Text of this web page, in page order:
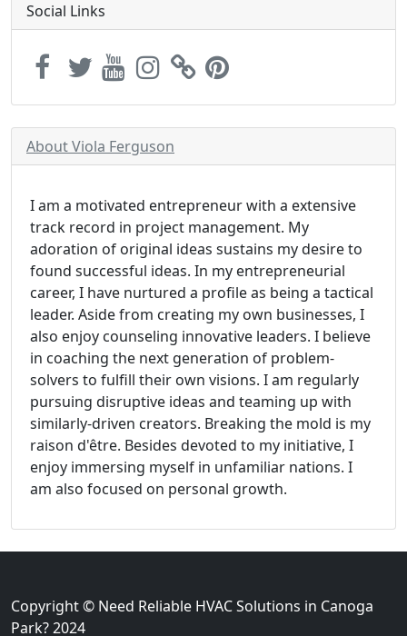
Social Links
About Viola Ferguson
I am a motivated entrepreneur with a extensive
track record in project management. My
adoration of original ideas sustains my desire to
found successful ideas. In my entrepreneurial
career, I have nurtured a profile as being a tactical
leader. Aside from creating my own businesses, I
also enjoy counseling innovative leaders. I believe
in coaching the next generation of problem-
solvers to fulfill their own visions. I am regularly
pursuing disruptive ideas and teaming up with
similarly-driven creators. Breaking the mold is my
raison d'être. Besides devoted to my initiative, I
enjoy immersing myself in unfamiliar nations. I
am also focused on personal growth.
Copyright © Need Reliable HVAC Solutions in Canoga
Park? 2024